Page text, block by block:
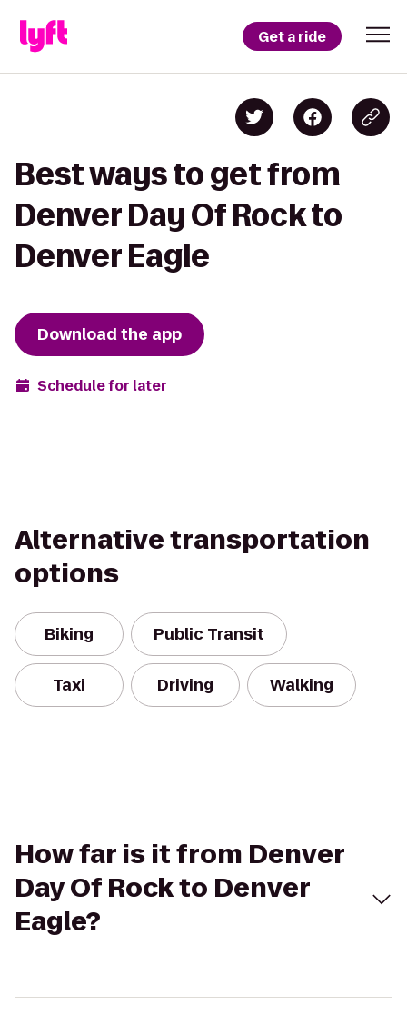
Get a ride
Best ways to get from
Denver Day Of Rock to
Denver Eagle
Download the app
Schedule for later
Alternative transportation
options
Biking Public Transit
Taxi Driving Walking
How far is it from Denver
Day Of Rock to Denver
Eagle?